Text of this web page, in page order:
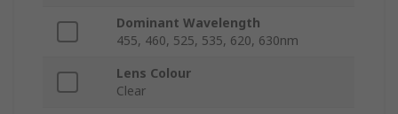
Dominant Wavelength
455, 460, 525, 535, 620, 630nm
Lens Colour
Clear